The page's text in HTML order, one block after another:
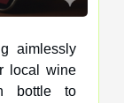
aimlessly
bottle to